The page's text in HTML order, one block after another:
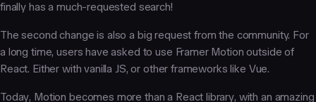
finally has a much-requested search!
The second change is also a big request from the community. For
a long time, users have asked to use Framer Motion outside of
React. Either with vanilla JS, or other frameworks like Vue.
Today, Motion becomes more than a React library, with an amazing